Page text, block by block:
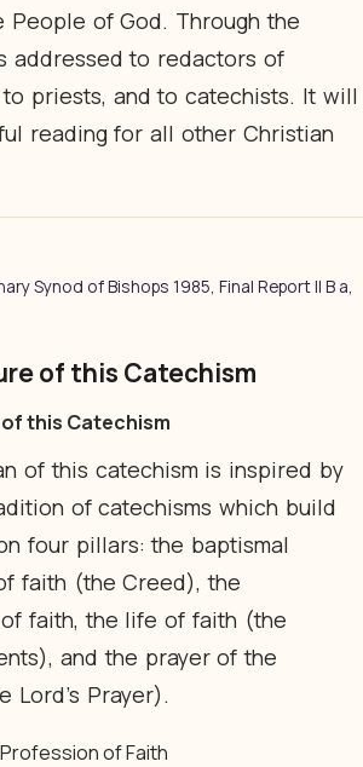
People of God. Through the
addressed to redactors of
to priests, and to catechists. It will
reading for all other Christian
Synod of Bishops 1985, Final Report II B a,
of this Catechism
this Catechism
of this catechism is inspired by
of catechisms which build
four pillars: the baptismal
faith (the Creed), the
faith, the life of faith (the
and the prayer of the
Lord's Prayer).
of Faith